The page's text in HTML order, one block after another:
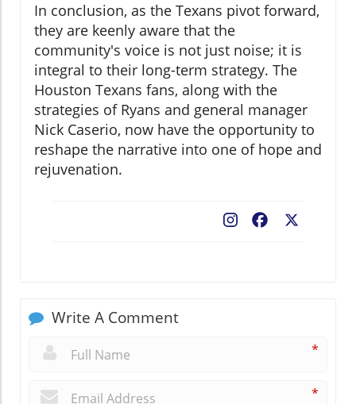
In conclusion, as the Texans pivot forward,
they are keenly aware that the
community's voice is not just noise; it is
integral to their long-term strategy. The
Houston Texans fans, along with the
strategies of Ryans and general manager
Nick Caserio, now have the opportunity to
reshape the narrative into one of hope and
rejuvenation.
Facebook
Write A Comment
*
*